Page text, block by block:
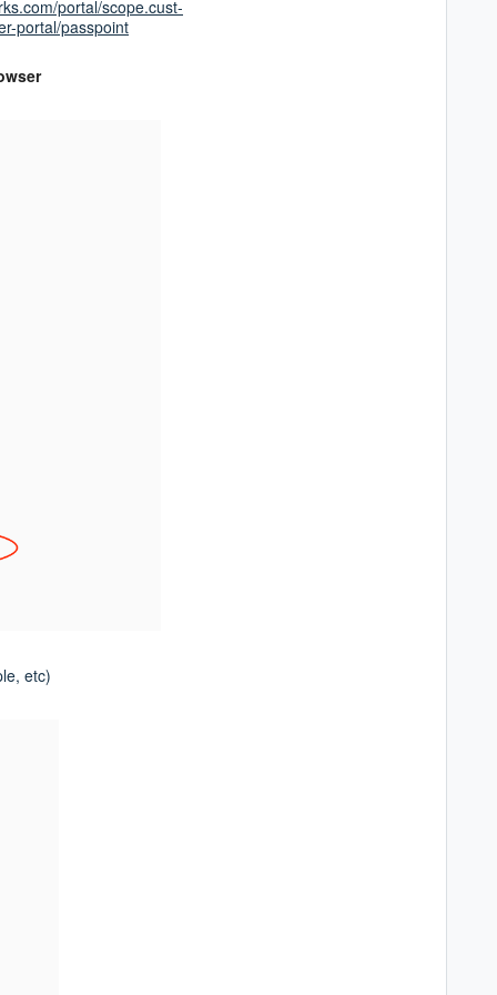
portal/scope.cust-
portal/passpoint
etc)